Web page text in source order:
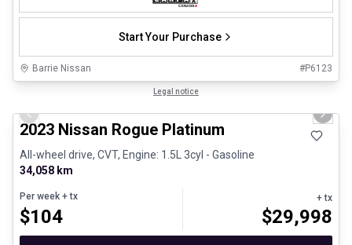
Start Your Purchase
Barrie Nissan #P6123
Legal notice
Previous slide Next
2023 Nissan Rogue Platinum
All-wheel drive, CVT, Engine: 1.5L 3cyl - Gasoline
34,058 km
Per week + tx
$104
+ tx
$29,998